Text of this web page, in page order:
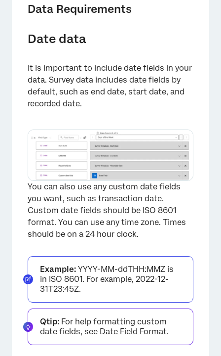
Data Requirements
Date data
It is important to include date fields in your
data. Survey data includes date fields by
default, such as end date, start date, and
recorded date.
You can also use any custom date fields
you want, such as transaction date.
Custom date fields should be ISO 8601
format. You can use any time zone. Times
should be on a 24 hour clock.
Example: YYYY-MM-ddTHH:MMZ is
in ISO 8601. For example, 2022-12-
31T23:45Z.
Qtip: For help formatting custom
date fields, see Date Field Format.